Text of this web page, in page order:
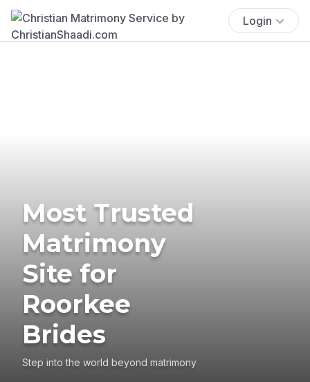
Login
Most Trusted
Matrimony
Site for
Roorkee
Brides
Step into the world beyond matrimony